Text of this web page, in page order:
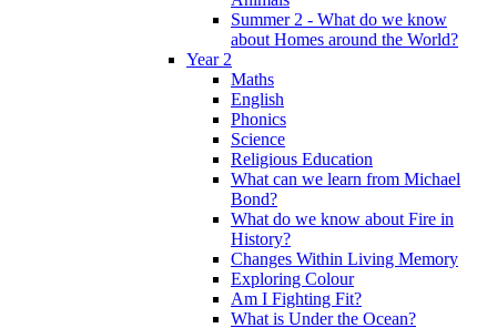
Summer 2 - What do we know
about Homes around the World?
Year 2
Maths
English
Phonics
Science
Religious Education
What can we learn from Michael
Bond?
What do we know about Fire in
History?
Changes Within Living Memory
Exploring Colour
Am I Fighting Fit?
What is Under the Ocean?